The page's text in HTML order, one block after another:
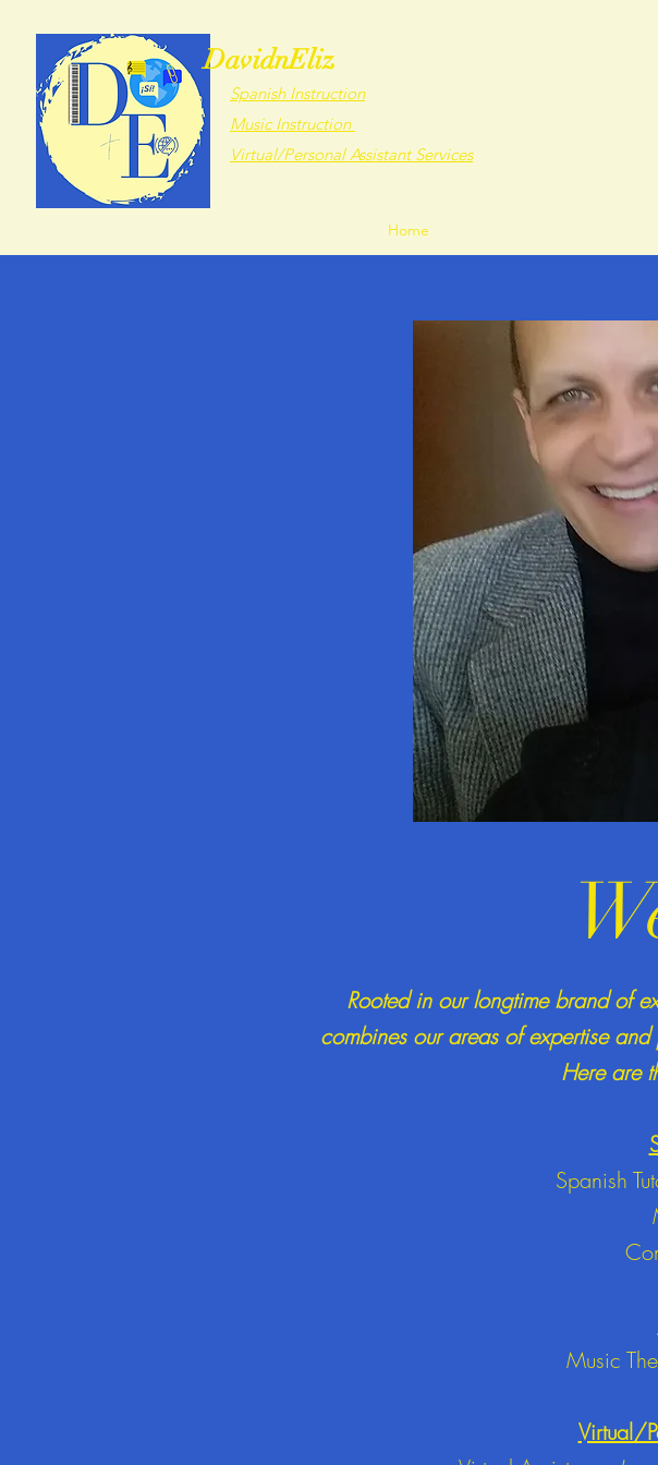
DavidnEliz
Spanish Instruction
Music Instruction
Virtual/Personal Assistant Services
Home
Rooted in our longtime brand of
combines our areas of expertise
Here are
Spanish
Music
Virtual/